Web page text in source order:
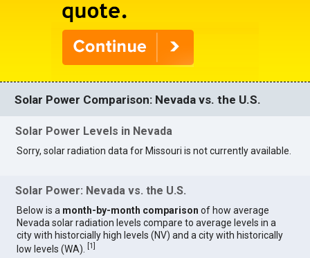
Solar Power Comparison: Nevada vs. the U.S.
Solar Power Levels in Nevada
Sorry, solar radiation data for Missouri is not currently available.
Solar Power: Nevada vs. the U.S.
Below is a month-by-month comparison of how average
Nevada solar radiation levels compare to average levels in a
city with historcially high levels (NV) and a city with historically
low levels (WA).
[1]